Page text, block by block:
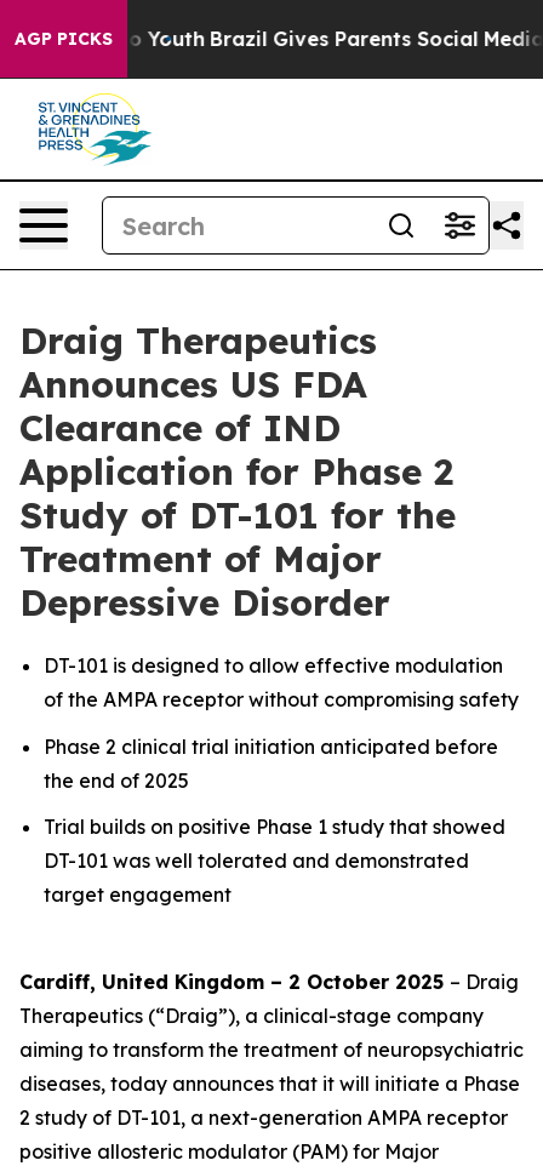
AGP PICKSto Youth Brazil Gives Parents Social Media
Draig Therapeutics
Announces US FDA
Clearance of IND
Application for Phase 2
Study of DT-101 for the
Treatment of Major
Depressive Disorder
DT-101 is designed to allow effective modulation
of the AMPA receptor without compromising safety
Phase 2 clinical trial initiation anticipated before
the end of 2025
Trial builds on positive Phase 1 study that showed
DT-101 was well tolerated and demonstrated
target engagement
Cardiff, United Kingdom – 2 October 2025 – Draig
Therapeutics (“Draig”), a clinical-stage company
aiming to transform the treatment of neuropsychiatric
diseases, today announces that it will initiate a Phase
2 study of DT-101, a next-generation AMPA receptor
positive allosteric modulator (PAM) for Major